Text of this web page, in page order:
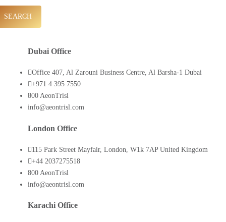
SEARCH
Dubai Office
Office 407, Al Zarouni Business Centre, Al Barsha-1 Dubai
+971 4 395 7550
800 AeonTrisl
info@aeontrisl.com
London Office
115 Park Street Mayfair, London, W1k 7AP United Kingdom
+44 2037275518
800 AeonTrisl
info@aeontrisl.com
Karachi Office